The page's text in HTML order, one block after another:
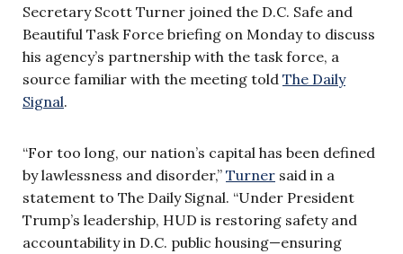
Secretary Scott Turner joined the D.C. Safe and
Beautiful Task Force briefing on Monday to discuss
his agency’s partnership with the task force, a
source familiar with the meeting told The Daily
Signal.
“For too long, our nation’s capital has been defined
by lawlessness and disorder,” Turner said in a
statement to The Daily Signal. “Under President
Trump’s leadership, HUD is restoring safety and
accountability in D.C. public housing—ensuring